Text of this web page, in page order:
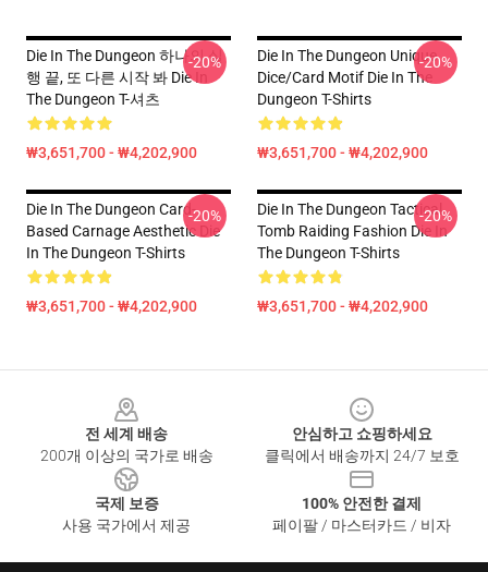
Die In The Dungeon 하나의 실
행 끝, 또 다른 시작 봐 Die In
The Dungeon T-셔츠
₩3,651,700 - ₩4,202,900
-20%
Die In The Dungeon Unique
Dice/Card Motif Die In The
Dungeon T-Shirts
₩3,651,700 - ₩4,202,900
-20%
Die In The Dungeon Card-
Based Carnage Aesthetic Die
In The Dungeon T-Shirts
₩3,651,700 - ₩4,202,900
-20%
Die In The Dungeon Tactical
Tomb Raiding Fashion Die In
The Dungeon T-Shirts
₩3,651,700 - ₩4,202,900
-20%
전 세계 배송
200개 이상의 국가로 배송
안심하고 쇼핑하세요
클릭에서 배송까지 24/7 보호
국제 보증
사용 국가에서 제공
100% 안전한 결제
페이팔 / 마스터카드 / 비자